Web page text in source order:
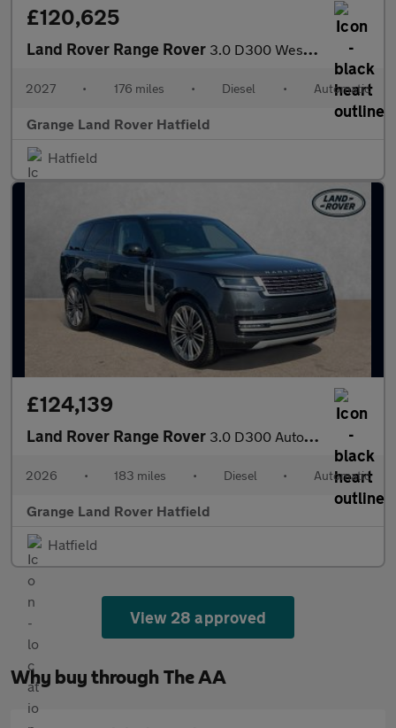
£120,625
Land Rover Range Rover 3.0 D300 Westminster 4dr Auto
2027 • 176 miles • Diesel • Automatic
Grange Land Rover Hatfield
Hatfield
£124,139
Land Rover Range Rover 3.0 D300 Autobiography 4dr Auto SAVING 7 776 GBP WHEN FUNDED WIT
2026 • 183 miles • Diesel • Automatic
Grange Land Rover Hatfield
Hatfield
View 28 approved
Why buy through The AA